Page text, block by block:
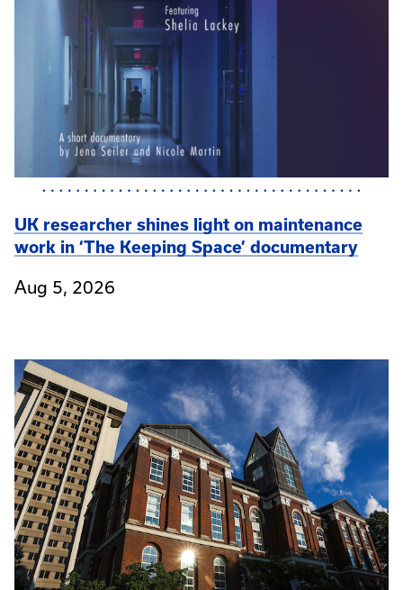
UK researcher shines light on maintenance
work in ‘The Keeping Space’ documentary
Aug 5, 2026